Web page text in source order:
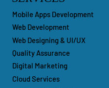
SERVICES
Mobile Apps Development
Web Development
Web Designing & UI/UX
Quality Assurance
Digital Marketing